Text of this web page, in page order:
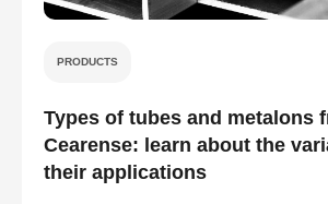
PRODUCTS
Types of tubes and metalons
Cearense: learn about the
their applications